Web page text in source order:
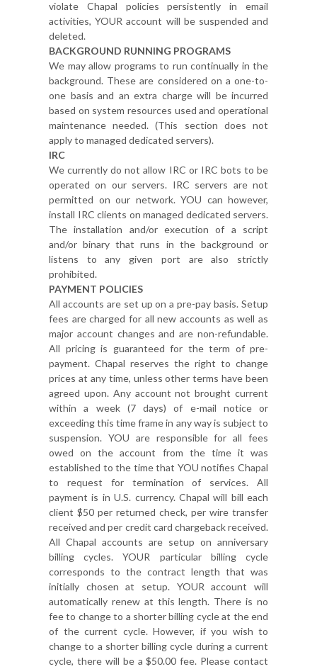
violate Chapal policies persistently in email
activities, YOUR account will be suspended and
deleted.
BACKGROUND RUNNING PROGRAMS
We may allow programs to run continually in the
background. These are considered on a one-to-
one basis and an extra charge will be incurred
based on system resources used and operational
maintenance needed. (This section does not
apply to managed dedicated servers).
IRC
We currently do not allow IRC or IRC bots to be
operated on our servers. IRC servers are not
permitted on our network. YOU can however,
install IRC clients on managed dedicated servers.
The installation and/or execution of a script
and/or binary that runs in the background or
listens to any given port are also strictly
prohibited.
PAYMENT POLICIES
All accounts are set up on a pre-pay basis. Setup
fees are charged for all new accounts as well as
major account changes and are non-refundable.
All pricing is guaranteed for the term of pre-
payment. Chapal reserves the right to change
prices at any time, unless other terms have been
agreed upon. Any account not brought current
within a week (7 days) of e-mail notice or
exceeding this time frame in any way is subject to
suspension. YOU are responsible for all fees
owed on the account from the time it was
established to the time that YOU notifies Chapal
to request for termination of services. All
payment is in U.S. currency. Chapal will bill each
client $50 per returned check, per wire transfer
received and per credit card chargeback received.
All Chapal accounts are setup on anniversary
billing cycles. YOUR particular billing cycle
corresponds to the contract length that was
initially chosen at setup. YOUR account will
automatically renew at this length. There is no
fee to change to a shorter billing cycle at the end
of the current cycle. However, if you wish to
change to a shorter billing cycle during a current
cycle, there will be a $50.00 fee. Please contact